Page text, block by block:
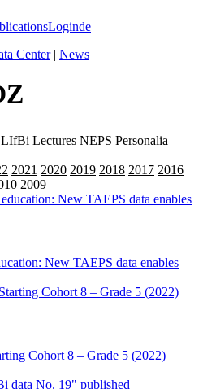
Loginde
Center| News
LIfBi Lectures NEPS Personalia
2021 2020 2019 2018 2017 2016
2009
New TAEPS data enables
Cohort 8 – Grade 5 (2022)